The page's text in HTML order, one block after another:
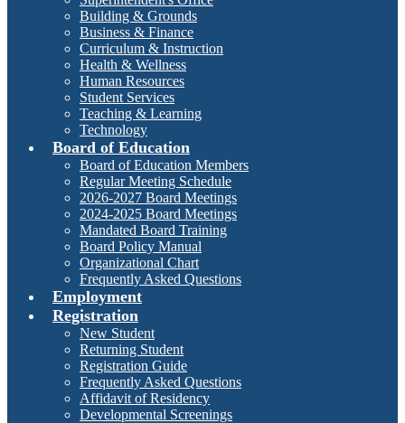
Building & Grounds
Business & Finance
Curriculum & Instruction
Health & Wellness
Human Resources
Student Services
Teaching & Learning
Technology
Board of Education
Board of Education Members
Regular Meeting Schedule
2026-2027 Board Meetings
2024-2025 Board Meetings
Mandated Board Training
Board Policy Manual
Organizational Chart
Frequently Asked Questions
Employment
Registration
New Student
Returning Student
Registration Guide
Frequently Asked Questions
Affidavit of Residency
Developmental Screenings